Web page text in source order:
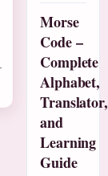
Morse
Code –
Complete
Alphabet,
Translator,
and
Learning
Guide